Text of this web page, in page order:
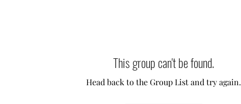
This group can't be found.
Head back to the Group List and try again.